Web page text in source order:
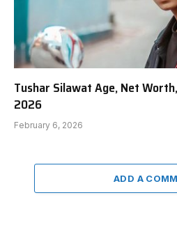
Tushar Silawat Age, Net
2026
February 6, 2026
ADD A